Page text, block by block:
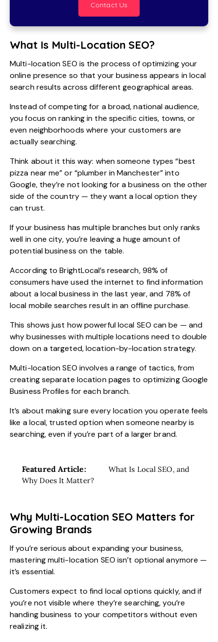
Contact Us
What Is Multi-Location SEO?
Multi-location SEO is the process of optimizing your
online presence so that your business appears in local
search results across different geographical areas.
Instead of competing for a broad, national audience,
you focus on ranking in the specific cities, towns, or
even neighborhoods where your customers are
actually searching.
Think about it this way: when someone types “best
pizza near me” or “plumber in Manchester” into
Google, they’re not looking for a business on the other
side of the country — they want a local option they
can trust.
If your business has multiple branches but only ranks
well in one city, you’re leaving a huge amount of
potential business on the table.
According toBrightLocal’s research, 98% of
consumers have used the internet to find information
about a local business in the last year, and 78% of
local mobile searches result in an offline purchase.
This shows just how powerful local SEO can be — and
why businesses with multiple locations need to double
down on a targeted, location-by-location strategy.
Multi-location SEO involves a range of tactics, from
creating separate location pages to optimizing Google
Business Profiles for each branch.
It’s about making sure every location you operate feels
like a local, trusted option when someone nearby is
searching, even if you’re part of a larger brand.
Featured Article:
What Is Local SEO, and
Why Does It Matter?
Why Multi-Location SEO Matters for
Growing Brands
If you’re serious about expanding your business,
mastering multi-location SEO isn’t optional anymore —
it’s essential.
Customers expect to find local options quickly, and if
you’re not visible where they’re searching, you’re
handing business to your competitors without even
realizing it.